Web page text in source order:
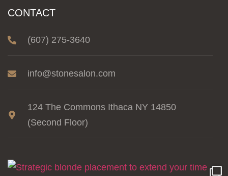
CONTACT
(607) 275-3640
info@stonesalon.com
124 The Commons Ithaca NY 14850
(Second Floor)